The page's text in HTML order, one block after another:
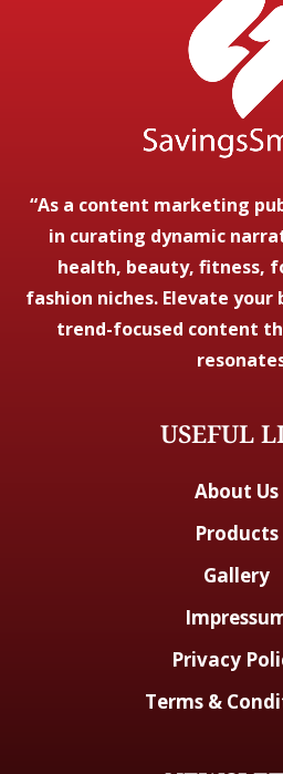
“As a content marketing
in curating dynamic
health, beauty, fitness,
fashion niches. Elevate
trend-focused content
USEFUL
About Us
Products
Gallery
Privacy
Terms &